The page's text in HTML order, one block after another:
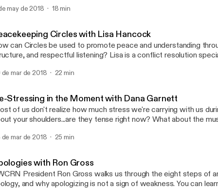
bit about relationships too? Wendy Mayfield certainly thinks so.
discover how we can keep the math simple and save our
that really matter in life - each other.
may de 2018 18 min
Circles with Lisa Hancock
can Circles be used to promote peace and understanding
and respectful listening? Lisa is a conflict resolution
and decision making. In 2007 she earned a Master of Arts
mediations, workshops, and Peacekeeping Circles for a
serves as an adjunct professor at SMU, ACU and El Centro
de mar de 2018 22 min
Stressing in the Moment with Dana Garnett
of us don't realize how much stress we're carrying with us during
your shoulders...are they tense right now? What about the muscles around your
stress can solve a lot of conflicts, and walks us through
de mar de 2018 25 min
with Ron Gross
President Ron Gross walks us through the eight steps of
and why apologizing is not a sign of weakness. You can learn more at